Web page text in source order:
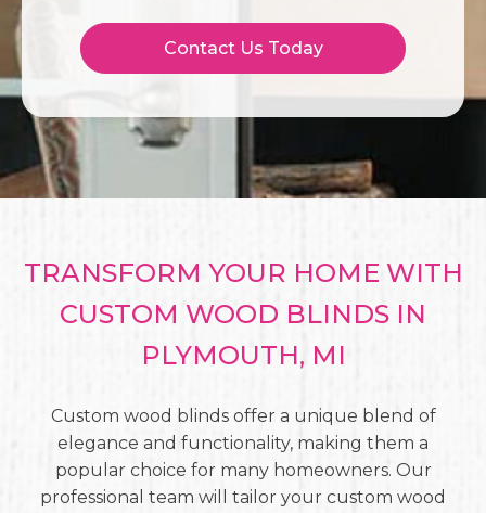
Contact Us Today
TRANSFORM YOUR HOME WITH
CUSTOM WOOD BLINDS IN
PLYMOUTH, MI
Custom wood blinds offer a unique blend of
elegance and functionality, making them a
popular choice for many homeowners. Our
professional team will tailor your custom wood